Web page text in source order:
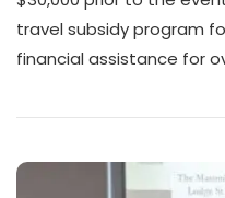
travel subsidy program
financial assistance for